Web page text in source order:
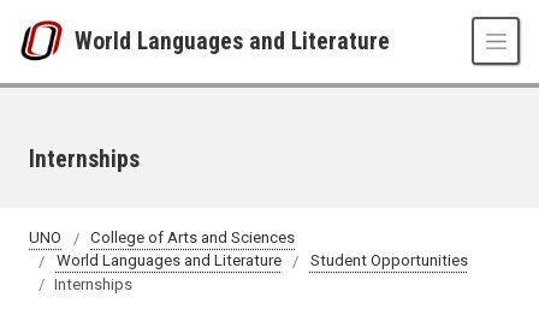
World Languages and Literature
Internships
UNO
College of Arts and Sciences
World Languages and Literature
Student Opportunities
Internships